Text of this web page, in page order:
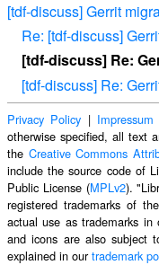
[tdf-discuss] Gerrit
Re: [tdf-discuss]
[tdf-discuss] Re:
[tdf-discuss] Re:
Privacy Policy |
otherwise specified, all text
the Creative Commons
include the source code of
Public License (MPLv2).
registered trademarks of
actual use as trademarks
and icons are also subject
explained in ourtrademark